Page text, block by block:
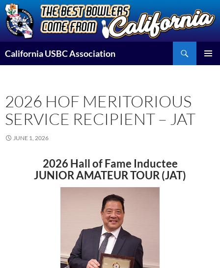
Skip
to
content
California USBC Association
2026 HOF MERITORIOUS
SERVICE RECIPIENT – JAT
JUNE 1, 2026
2026 Hall of Fame Inductee
JUNIOR AMATEUR TOUR (JAT)